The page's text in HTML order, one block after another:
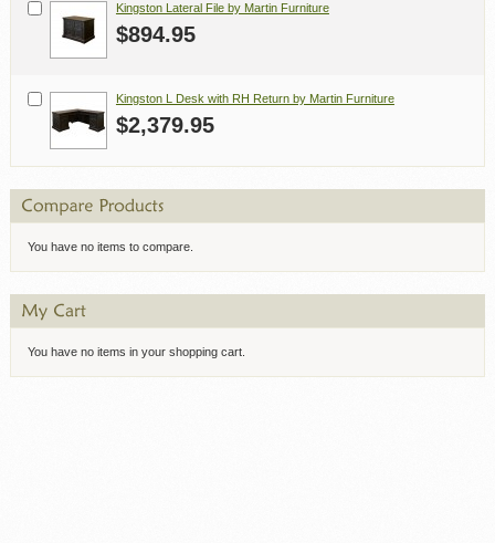
Kingston Lateral File by Martin Furniture
$894.95
Kingston L Desk with RH Return by Martin Furniture
$2,379.95
You have no items to compare.
You have no items in your shopping cart.